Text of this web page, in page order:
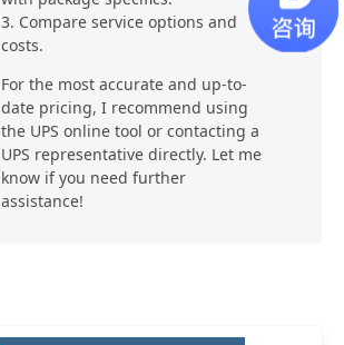
3. Compare service options and
costs.
For the most accurate and up-to-
date pricing, I recommend using
the UPS online tool or contacting a
UPS representative directly. Let me
know if you need further
assistance!